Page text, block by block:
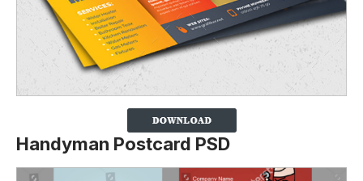
Handyman Postcard PSD